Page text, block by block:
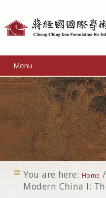
Menu
You are here: Home /
Modern China I: